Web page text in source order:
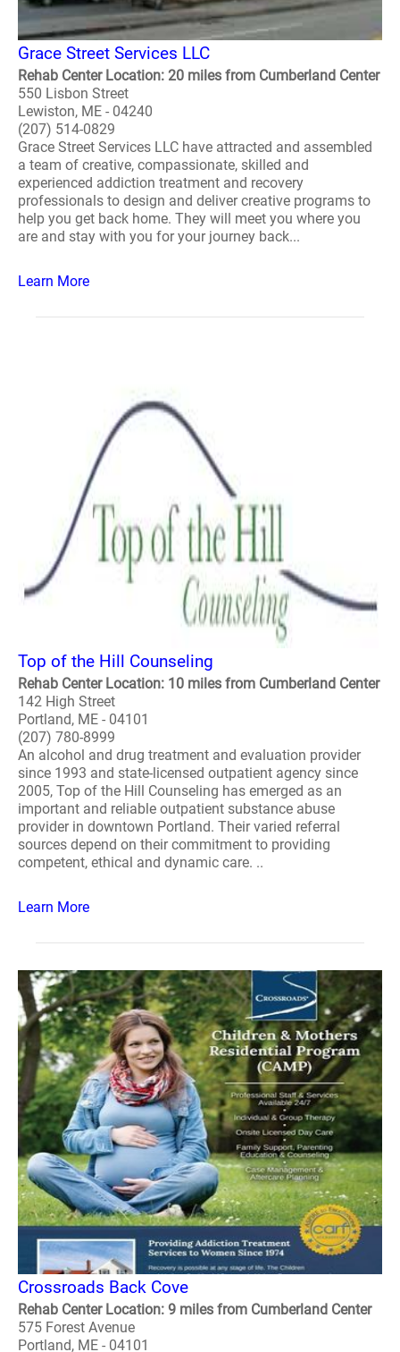
Grace Street Services LLC
Rehab Center Location: 20 miles from Cumberland Center
550 Lisbon Street
Lewiston, ME - 04240
(207) 514-0829
Grace Street Services LLC have attracted and assembled
a team of creative, compassionate, skilled and
experienced addiction treatment and recovery
professionals to design and deliver creative programs to
help you get back home. They will meet you where you
are and stay with you for your journey back...
Learn More
Top of the Hill Counseling
Rehab Center Location: 10 miles from Cumberland Center
142 High Street
Portland, ME - 04101
(207) 780-8999
An alcohol and drug treatment and evaluation provider
since 1993 and state-licensed outpatient agency since
2005, Top of the Hill Counseling has emerged as an
important and reliable outpatient substance abuse
provider in downtown Portland. Their varied referral
sources depend on their commitment to providing
competent, ethical and dynamic care. ..
Learn More
Crossroads Back Cove
Rehab Center Location: 9 miles from Cumberland Center
575 Forest Avenue
Portland, ME - 04101